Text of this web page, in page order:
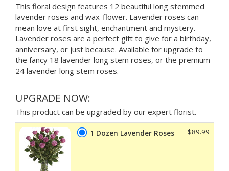
This floral design features 12 beautiful long stemmed
lavender roses and wax-flower. Lavender roses can
mean love at first sight, enchantment and mystery.
Lavender roses are a perfect gift to give for a birthday,
anniversary, or just because. Available for upgrade to
the fancy 18 lavender long stem roses, or the premium
24 lavender long stem roses.
UPGRADE NOW:
This product can be upgraded by our expert florist.
1 Dozen Lavender Roses $89.99